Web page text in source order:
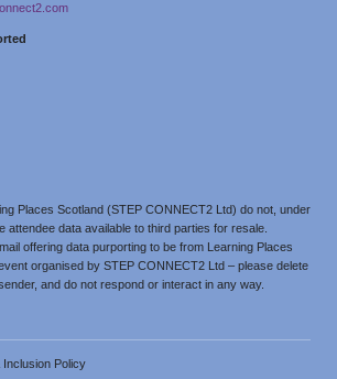
Places Scotland (STEP CONNECT2 Ltd) do not, under
attendee data available to third parties for resale.
offering data purporting to be from Learning Places
organised by STEP CONNECT2 Ltd – please delete
and do not respond or interact in any way.
Inclusion Policy